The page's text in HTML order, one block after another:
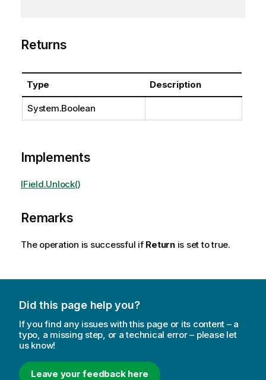
Returns
Type Description
System.Boolean
Implements
IField.Unlock()
Remarks
The operation is successful if Returnis set to true.
Did this page help you?
If you find any issues with this page or its content – a
typo, a missing step, or a technical error – please let
us know!
Leave your feedback here